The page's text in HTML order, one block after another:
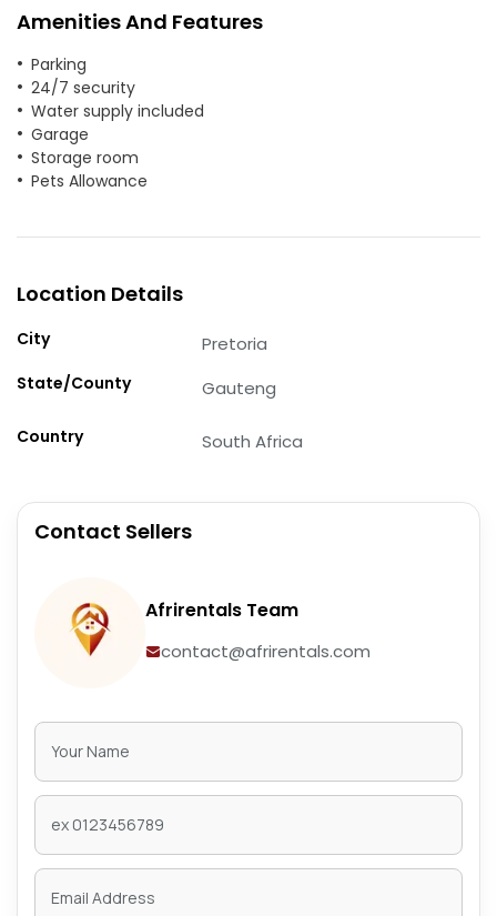
Amenities And Features
Parking
24/7 security
Water supply included
Garage
Storage room
Pets Allowance
Location Details
City Pretoria
State/County Gauteng
Country South Africa
Contact Sellers
Afrirentals Team
contact@afrirentals.com